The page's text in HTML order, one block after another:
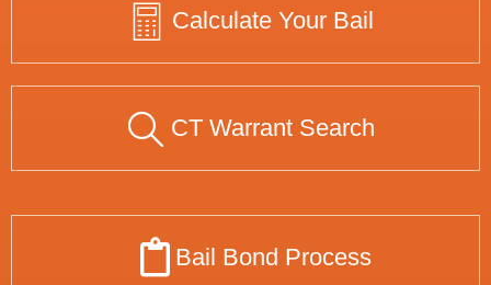
Calculate Your Bail
CT Warrant Search
Bail Bond Process